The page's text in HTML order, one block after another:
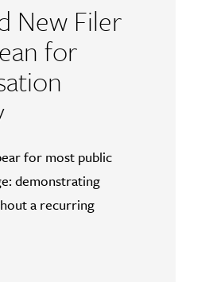
New Filer
for
for most public
demonstrating
a recurring